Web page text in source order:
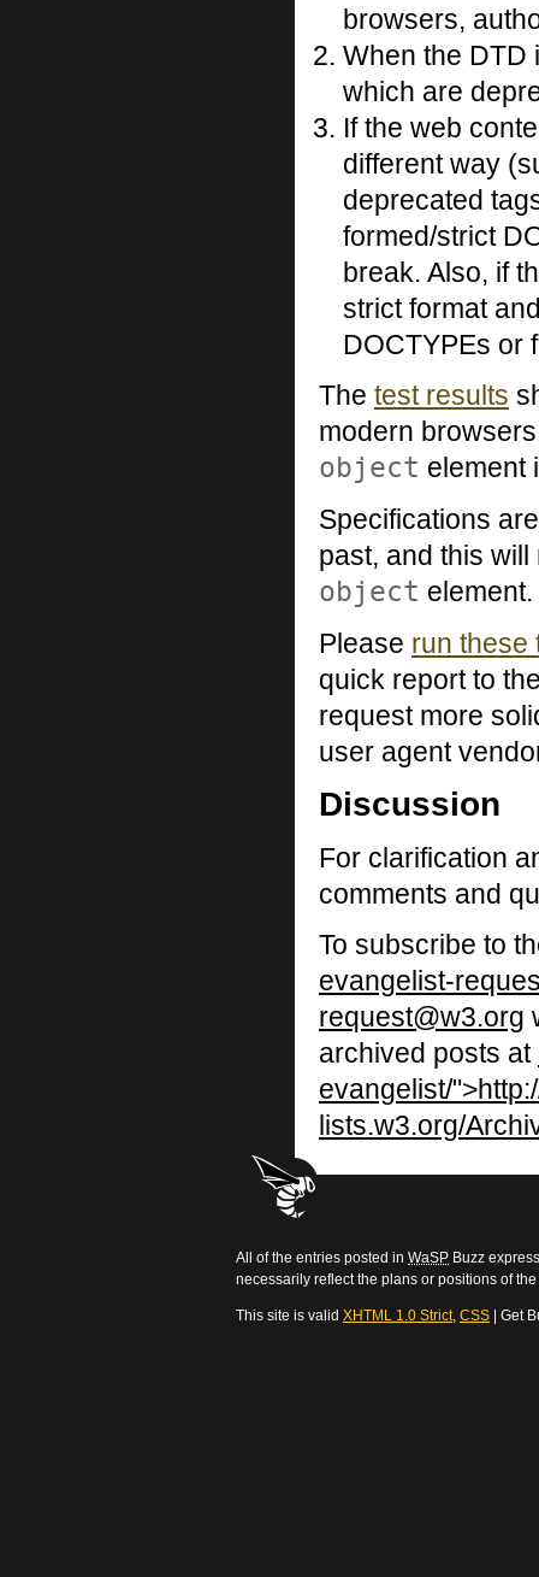
browsers,
When the DTD
which are
If the web
different way
deprecated
formed/strict
break. Also, if
strict format
DOCTYPEs or
The test results
modern
object element
Specifications
past, and this
object element.
Please run these
quick report to
request more
user agent
Discussion
For clarification
comments and
To subscribe to
evangelist-
request@w3.org
archived posts at
evangelist/
lists.w3.org/
All of the entries posted in WaSP Buzz
necessarily reflect the plans or positions of
This site is valid XHTML 1.0 Strict, CSS | Get